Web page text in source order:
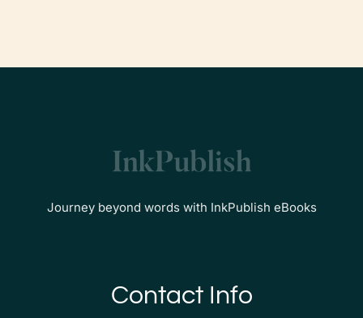
Journey beyond words with InkPublish eBooks
Contact Info